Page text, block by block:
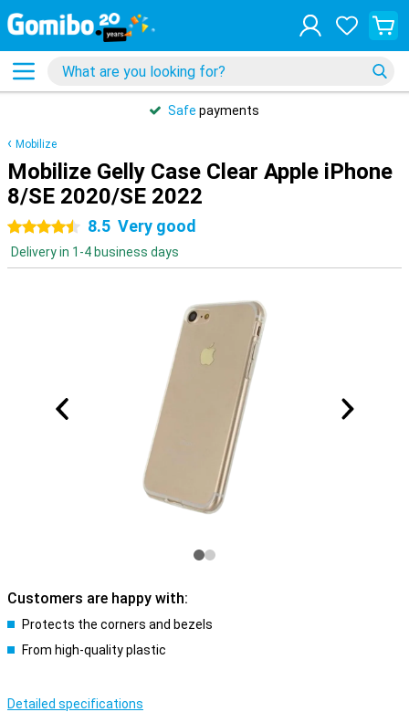
Safe payments
Mobilize
Mobilize Gelly Case Clear Apple iPhone
8/SE 2020/SE 2022
4.5 stars8.5 Very good
Delivery in 1-4 business days
Customers are happy with:
Protects the corners and bezels
From high-quality plastic
Detailed specifications